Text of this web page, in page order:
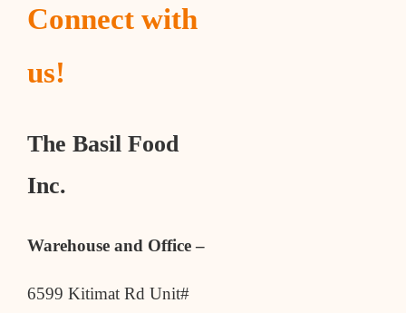
Connect with
us!
The Basil Food
Inc.
Warehouse and Office –
6599 Kitimat Rd Unit#